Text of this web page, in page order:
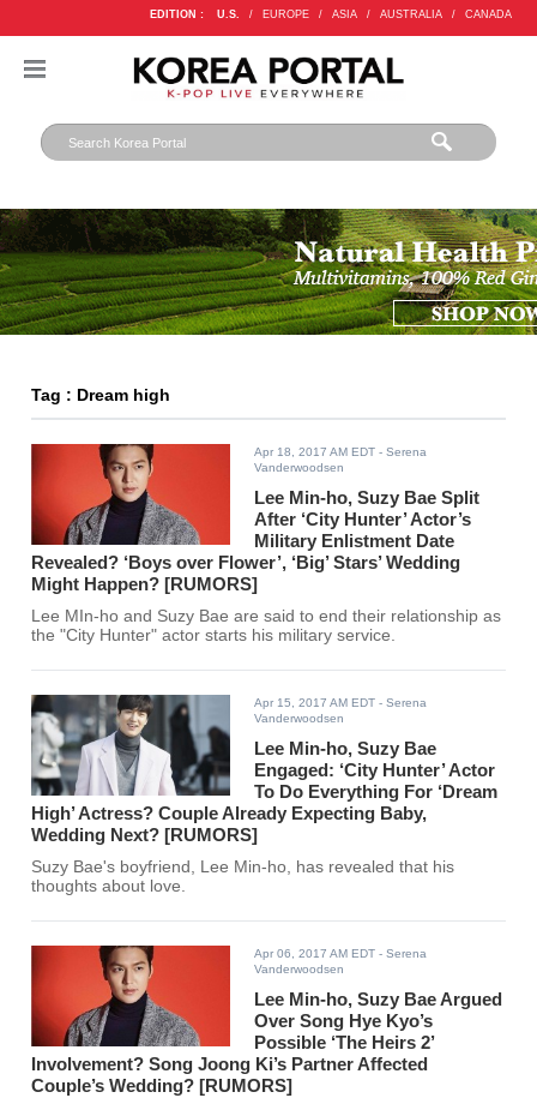
EDITION : U.S. / EUROPE / ASIA / AUSTRALIA / CANADA
Tag : Dream high
Apr 18, 2017 AM EDT - Serena
Vanderwoodsen
Lee Min-ho, Suzy Bae Split
After ‘City Hunter’ Actor’s
Military Enlistment Date
Revealed? ‘Boys over Flower’, ‘Big’ Stars’ Wedding
Might Happen? [RUMORS]
Lee MIn-ho and Suzy Bae are said to end their relationship as
the "City Hunter" actor starts his military service.
Apr 15, 2017 AM EDT - Serena
Vanderwoodsen
Lee Min-ho, Suzy Bae
Engaged: ‘City Hunter’ Actor
To Do Everything For ‘Dream
High’ Actress? Couple Already Expecting Baby,
Wedding Next? [RUMORS]
Suzy Bae's boyfriend, Lee Min-ho, has revealed that his
thoughts about love.
Apr 06, 2017 AM EDT - Serena
Vanderwoodsen
Lee Min-ho, Suzy Bae Argued
Over Song Hye Kyo’s
Possible ‘The Heirs 2’
Involvement? Song Joong Ki’s Partner Affected
Couple’s Wedding? [RUMORS]